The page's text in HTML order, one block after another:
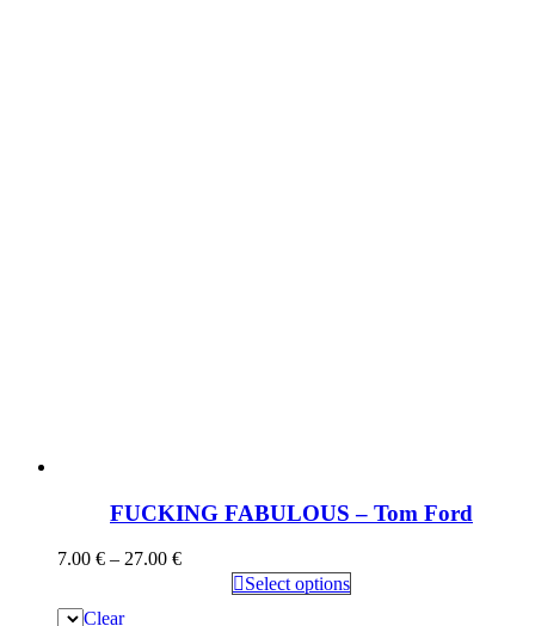
FUCKING FABULOUS – Tom Ford
7.00 € – 27.00 €
Select options
Clear